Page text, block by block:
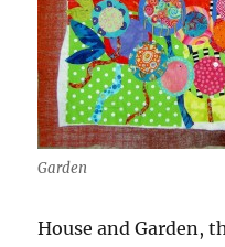
Garden
House and Garden,